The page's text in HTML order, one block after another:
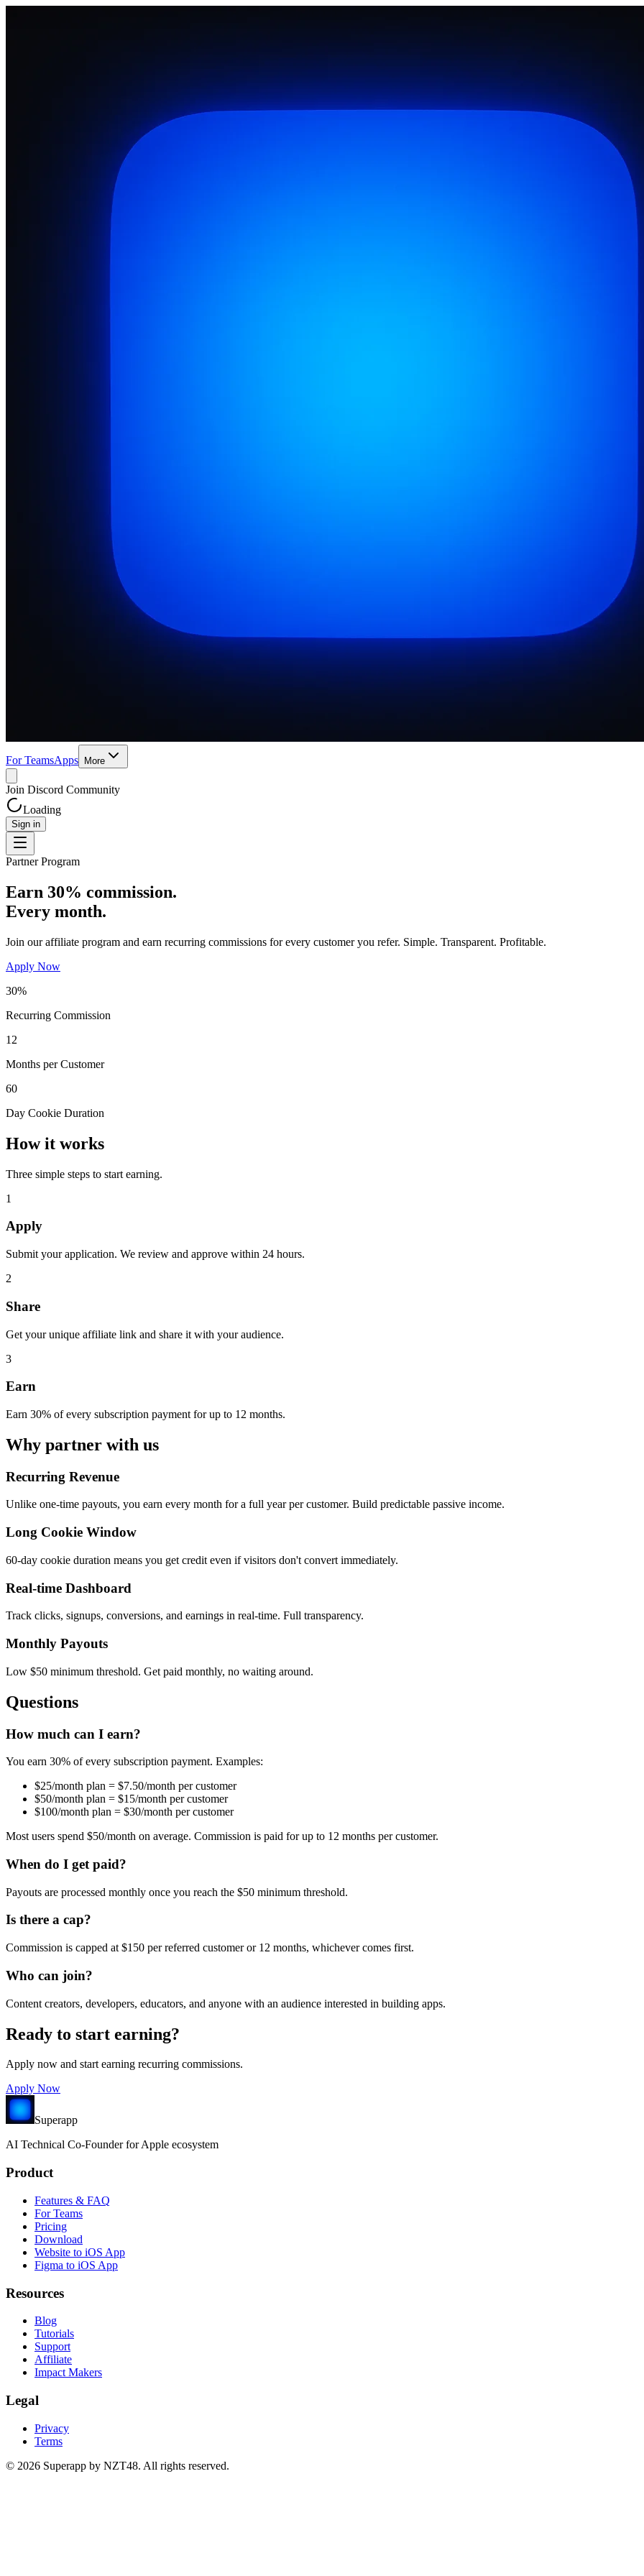
For TeamsApps More
Join Discord Community
Loading
Sign in
Partner Program
Earn 30% commission.
Every month.
Join our affiliate program and earn recurring commissions for every customer you refer. Simple. Transparent. Profitable.
Apply Now
30%
Recurring Commission
12
Months per Customer
60
Day Cookie Duration
How it works
Three simple steps to start earning.
1
Apply
Submit your application. We review and approve within 24 hours.
2
Share
Get your unique affiliate link and share it with your audience.
3
Earn
Earn 30% of every subscription payment for up to 12 months.
Why partner with us
Recurring Revenue
Unlike one-time payouts, you earn every month for a full year per customer. Build predictable passive income.
Long Cookie Window
60-day cookie duration means you get credit even if visitors don't convert immediately.
Real-time Dashboard
Track clicks, signups, conversions, and earnings in real-time. Full transparency.
Monthly Payouts
Low $50 minimum threshold. Get paid monthly, no waiting around.
Questions
How much can I earn?
You earn 30% of every subscription payment. Examples:
$25/month plan = $7.50/month per customer
$50/month plan = $15/month per customer
$100/month plan = $30/month per customer
Most users spend $50/month on average. Commission is paid for up to 12 months per customer.
When do I get paid?
Payouts are processed monthly once you reach the $50 minimum threshold.
Is there a cap?
Commission is capped at $150 per referred customer or 12 months, whichever comes first.
Who can join?
Content creators, developers, educators, and anyone with an audience interested in building apps.
Ready to start earning?
Apply now and start earning recurring commissions.
Apply Now
Superapp
AI Technical Co-Founder for Apple ecosystem
Product
Features & FAQ
For Teams
Pricing
Download
Website to iOS App
Figma to iOS App
Resources
Blog
Tutorials
Support
Affiliate
Impact Makers
Legal
Privacy
Terms
© 2026 Superapp by NZT48. All rights reserved.